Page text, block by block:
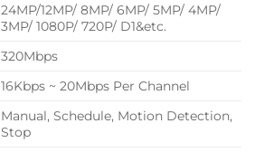
24MP/12MP/ 8MP/ 6MP/ 5MP/ 4MP/
3MP/ 1080P/ 720P/ D1&etc.
320Mbps
16Kbps ~ 20Mbps Per Channel
Manual, Schedule, Motion Detection,
Stop